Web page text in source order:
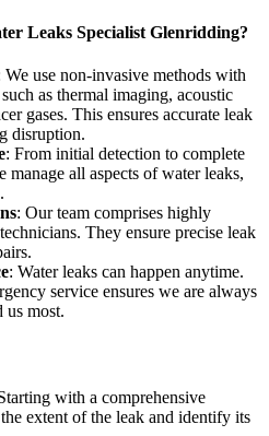
Leaks Specialist Glenridding?
We use non-invasive methods with
as thermal imaging, acoustic
gases. This ensures accurate leak
disruption.
: From initial detection to complete
manage all aspects of water leaks,
: Our team comprises highly
They ensure precise leak
: Water leaks can happen anytime.
service ensures we are always
us most.
with a comprehensive
extent of the leak and identify its